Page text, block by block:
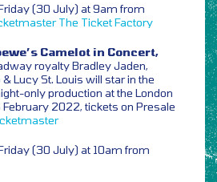
(30 July) at 9am from
The Ticket Factory
Camelot in Concert,
royalty Bradley Jaden,
Lucy St. Louis will star in the
only production at the London
2022, tickets on Presale
(30 July) at 10am from